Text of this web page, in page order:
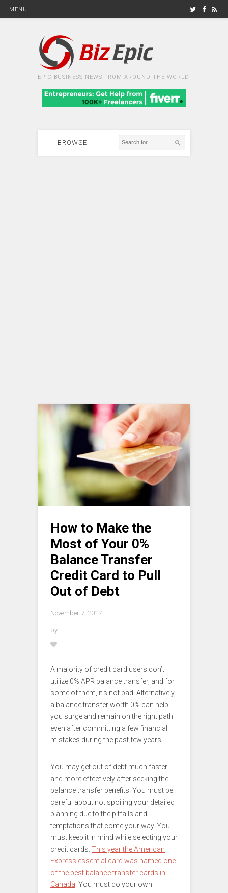
MENU
EPIC BUSINESS NEWS FROM AROUND THE WORLD
BROWSE
How to Make the
Most of Your 0%
Balance Transfer
Credit Card to Pull
Out of Debt
November 7, 2017
by
A majority of credit card users don’t
utilize 0% APR balance transfer, and for
some of them, it’s not bad. Alternatively,
a balance transfer worth 0% can help
you surge and remain on the right path
even after committing a few financial
mistakes during the past few years.
You may get out of debt much faster
and more effectively after seeking the
balance transfer benefits. You must be
careful about not spoiling your detailed
planning due to the pitfalls and
temptations that come your way. You
must keep it in mind while selecting your
credit cards. This year the American
Express essential card was named one
of the best balance transfer cards in
Canada . You must do your own